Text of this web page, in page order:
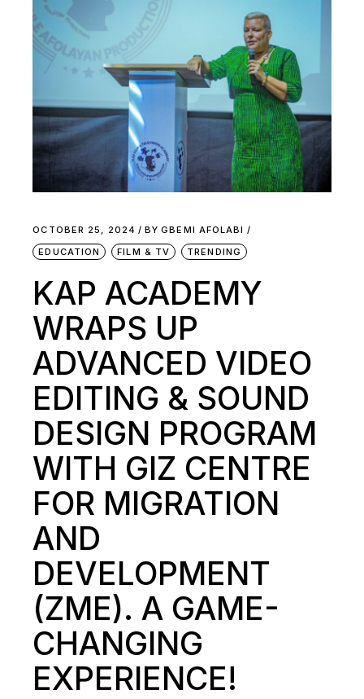
OCTOBER 25, 2024 BY GBEMI AFOLABI
EDUCATION
FILM & TV TRENDING
KAP ACADEMY
WRAPS UP
ADVANCED VIDEO
EDITING & SOUND
DESIGN PROGRAM
WITH GIZ CENTRE
FOR MIGRATION
AND
DEVELOPMENT
(ZME). A GAME-
CHANGING
EXPERIENCE!